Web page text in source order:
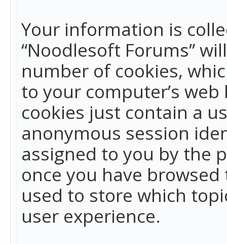
Your information is
“Noodlesoft Forums”
number of cookies,
to your computer’s
cookies just contain a
anonymous session
assigned to you by the
once you have
used to store which
user experience.